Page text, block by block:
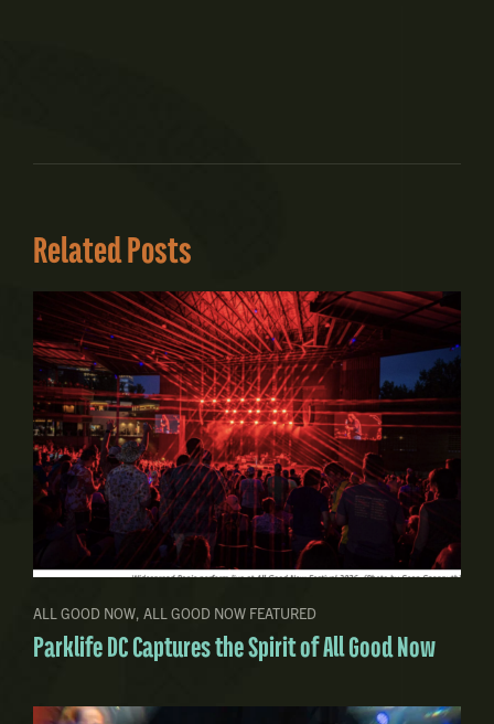
Related Posts
ALL GOOD NOW, ALL GOOD NOW FEATURED
Parklife DC Captures the Spirit of All Good Now